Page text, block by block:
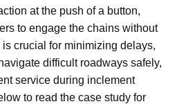
at the push of a button,
to engage the chains without
crucial for minimizing delays,
difficult roadways safely,
service during inclement
to read the case study for